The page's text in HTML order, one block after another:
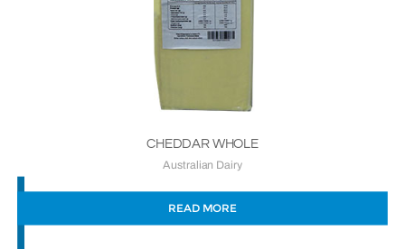
CHEDDAR WHOLE
Australian Dairy
READ MORE